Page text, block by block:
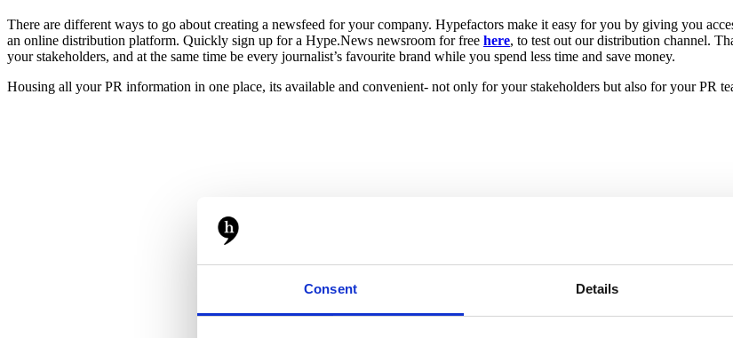
Consent Details
There are different ways to go about creating a newsfeed for your company. Hypefactors make it easy for you by giving you
an online distribution platform. Quickly sign up for a Hype.News newsroom for free here, to test out our distribution channel.
your stakeholders, and at the same time be every journalist’s favourite brand while you spend less time and save money.
Housing all your PR information in one place, its available and convenient- not only for your stakeholders but also for your PR